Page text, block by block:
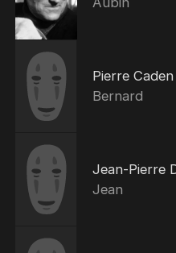
Pierre Caden
Bernard
Jean-Pierre
Jean